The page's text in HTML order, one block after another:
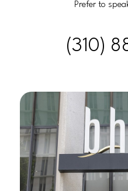
Prefer to
(310)